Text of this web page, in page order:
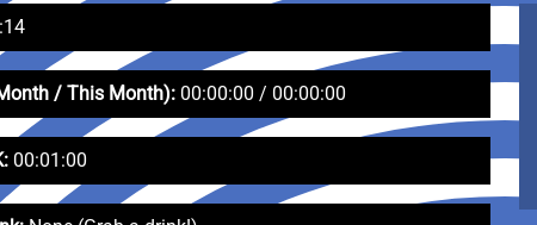
/ This Month): 00:00:00 / 00:00:00
00:01:00